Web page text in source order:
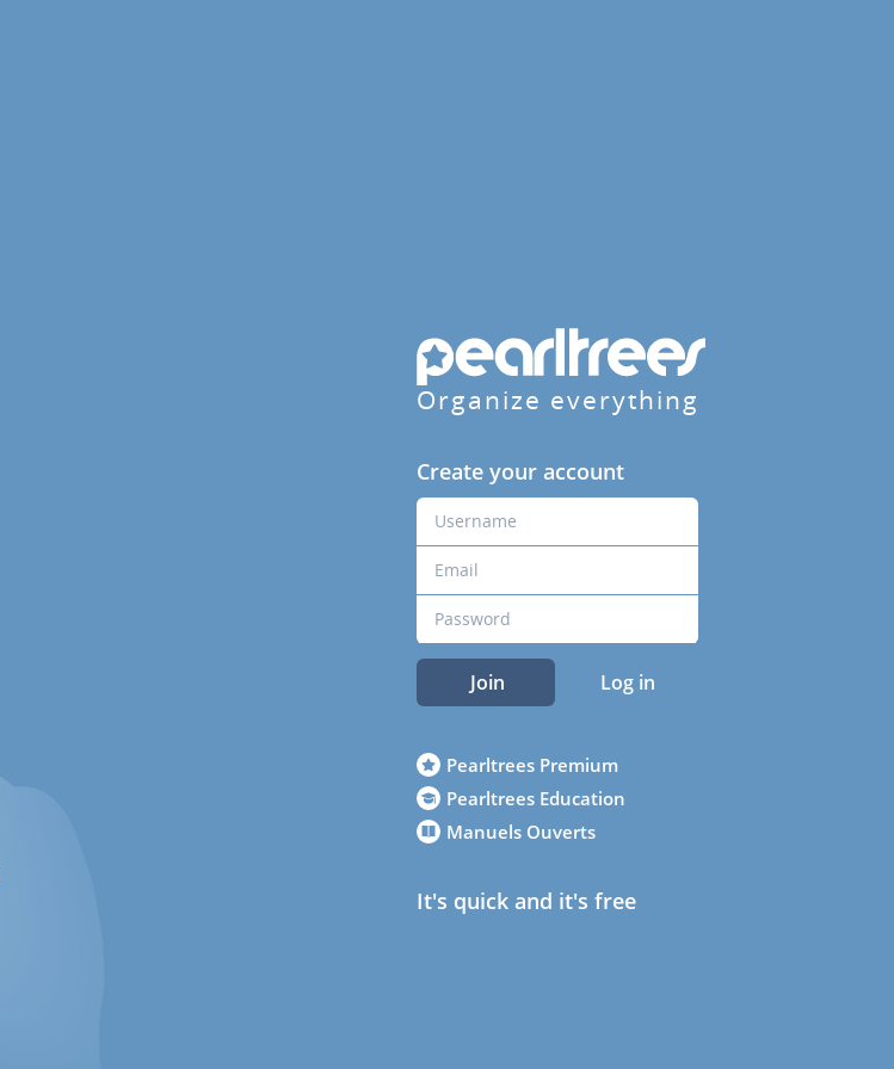
Organize everything
Create your account
Join Log in
Pearltrees Premium
Pearltrees Education
Manuels Ouverts
It's quick and it's free